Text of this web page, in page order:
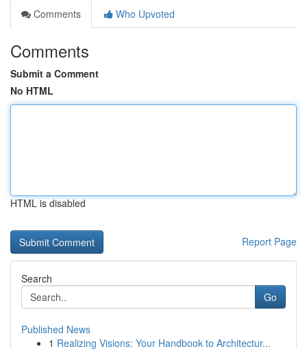
Comments
Who Upvoted
Comments
Submit a Comment
No HTML
HTML is disabled
Report Page
Search
Go
Published News
1 Realizing Visions: Your Handbook to Architectur...